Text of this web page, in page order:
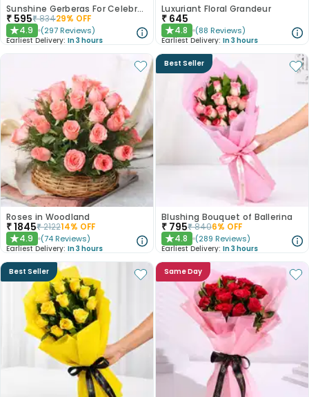
Sunshine Gerberas For Celebration
₹ 595₹83429% OFF
★4.9 (297 Reviews)
Earliest Delivery: In 3 hours
Luxuriant Floral Grandeur
₹ 645
★4.8 (88 Reviews)
Earliest Delivery: In 3 hours
Roses in Woodland
₹1845₹212214% OFF
★4.9 (74 Reviews)
Earliest Delivery: In 3 hours
Best Seller
Blushing Bouquet of Ballerina
₹ 795₹8406% OFF
★4.8 (289 Reviews)
Earliest Delivery: In 3 hours
Best Seller Same Day